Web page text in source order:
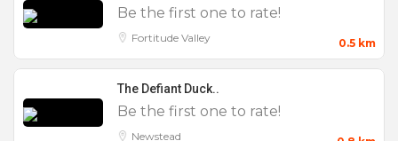
Be the first one to rate!
Fortitude Valley 0.5 km
The Defiant Duck..
Be the first one to rate!
Newstead